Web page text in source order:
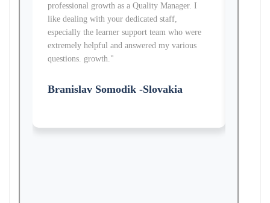
professional growth as a Quality Manager. I
like dealing with your dedicated staff,
especially the learner support team who were
extremely helpful and answered my various
questions. growth."
Branislav Somodik -Slovakia